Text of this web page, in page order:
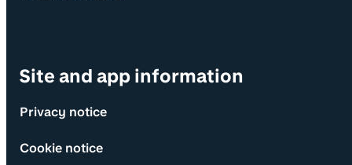
Site and app information
Privacy notice
Cookie notice